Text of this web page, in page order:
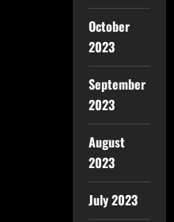
October
2023
September
2023
August
2023
July 2023